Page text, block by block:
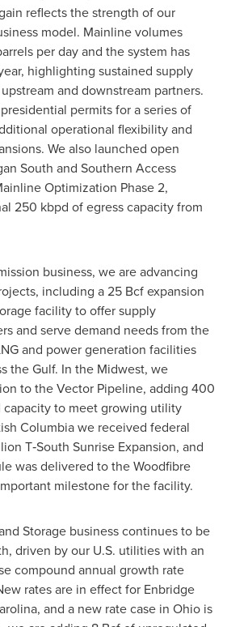
reflects the strength of our
model. Mainline volumes
per day and the system has
highlighting sustained supply
and downstream partners.
permits for a series of
operational flexibility and
We also launched open
South and Southern Access
Optimization Phase 2,
250 kbpd of egress capacity from
business, we are advancing
including a 25 Bcf expansion
facility to offer supply
and serve demand needs from the
and power generation facilities
the Gulf. In the Midwest, we
to the Vector Pipeline, adding 400
to meet growing utility
Columbia we received federal
T‑South Sunrise Expansion, and
was delivered to the Woodfibre
milestone for the facility.
Storage business continues to be
driven by our U.S. utilities with an
compound annual growth rate
rates are in effect for Enbridge
and a new rate case in Ohio is